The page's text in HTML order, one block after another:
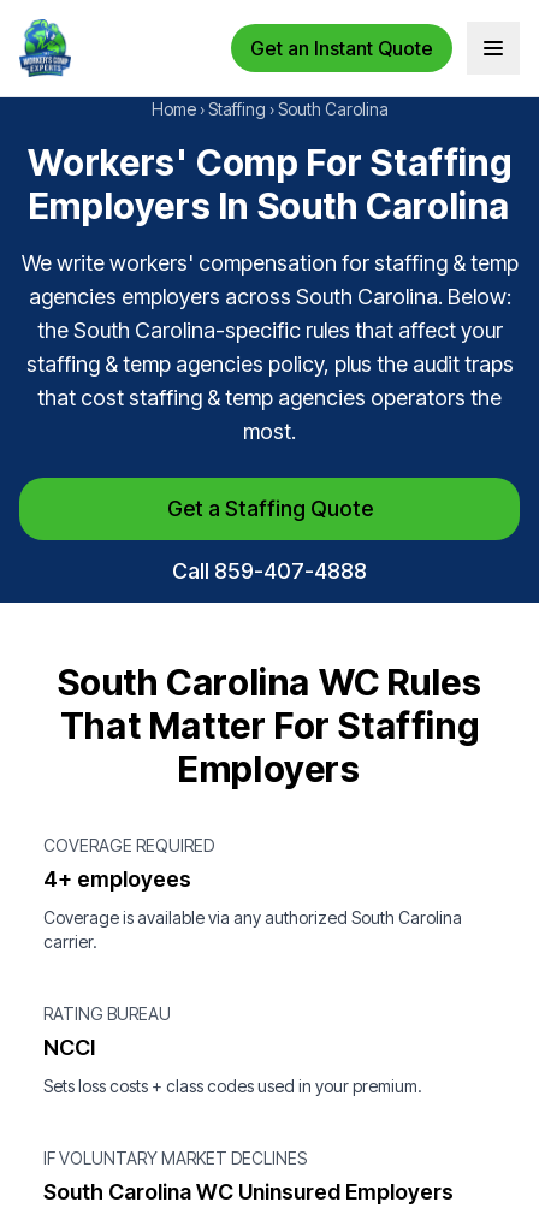
Get an Instant Quote Open
Home › Staffing › South Carolina
Workers' Comp For Staffing
Employers In South Carolina
We write workers' compensation for staffing & temp
agencies employers across South Carolina. Below:
the South Carolina-specific rules that affect your
staffing & temp agencies policy, plus the audit traps
that cost staffing & temp agencies operators the
most.
Get a Staffing Quote
Call 859-407-4888
South Carolina WC Rules
That Matter For Staffing
Employers
COVERAGE REQUIRED
4+ employees
Coverage is available via any authorized South Carolina
carrier.
RATING BUREAU
NCCI
Sets loss costs + class codes used in your premium.
IF VOLUNTARY MARKET DECLINES
South Carolina WC Uninsured Employers